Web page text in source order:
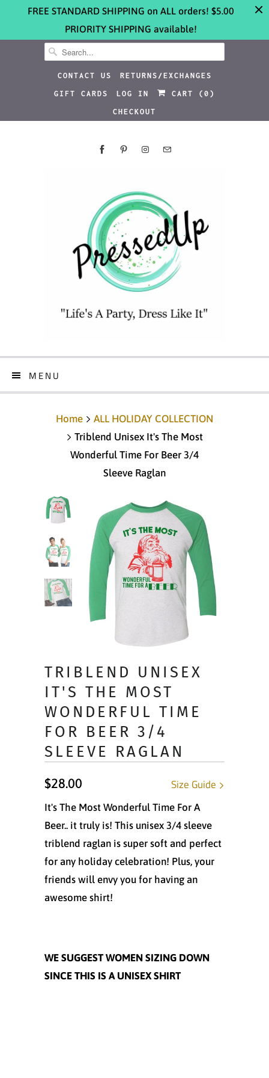
FREE STANDARD SHIPPING on ALL orders! $5.00
PRIORITY SHIPPING available!
CONTACT US
RETURNS/EXCHANGES
GIFT CARDS
LOG IN CART ( 0 )
CHECKOUT
MENU
Home
ALL HOLIDAY COLLECTION
Triblend Unisex It's The Most
Wonderful Time For Beer 3/4
Sleeve Raglan
TRIBLEND UNISEX
IT'S THE MOST
WONDERFUL TIME
FOR BEER 3/4
SLEEVE RAGLAN
Size Guide
$28.00
It's The Most Wonderful Time For A
Beer.. it truly is! This unisex 3/4 sleeve
triblend raglan is super soft and perfect
for any holiday celebration! Plus, your
friends will envy you for having an
awesome shirt!
WE SUGGEST WOMEN SIZING DOWN
SINCE THIS IS A UNISEX SHIRT